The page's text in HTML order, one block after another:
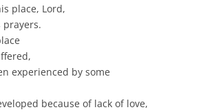
place, Lord,
experienced by some
because of lack of love,